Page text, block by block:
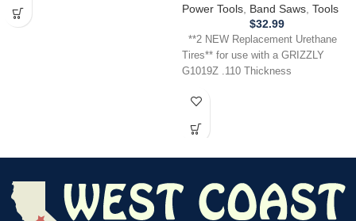
Tires for use with a GRIZZLY
G1019Z Band Saw .110
Power Tools Band Saws Tools
$32.99
**2 NEW Replacement Urethane
Tires** for use with a GRIZZLY
G1019Z .110 Thickness